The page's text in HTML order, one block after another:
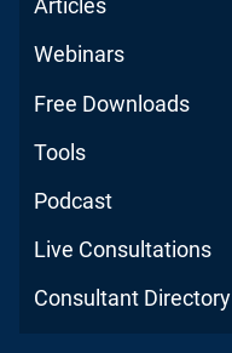
Articles
Webinars
Free Downloads
Tools
Podcast
Live Consultations
Consultant Directory